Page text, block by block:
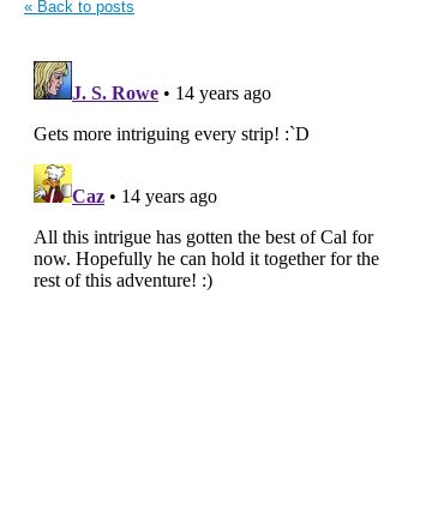
« Back to posts